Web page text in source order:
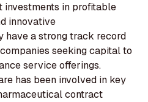
investments in profitable
innovative
have a strong track record
seeking capital to
service offerings.
has been involved in key
contract